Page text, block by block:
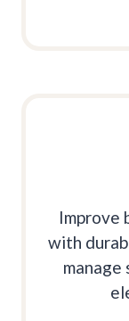
Improve
with
manage